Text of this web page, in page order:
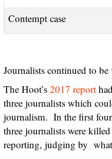
Contempt case
Journalists continued to be
The Hoot’s 2017 report
three journalists which
journalism. In the first
three journalists were
reporting, judging by